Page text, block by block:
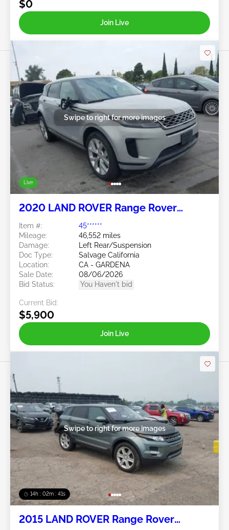
$0
Join Live
Live
Swipe to right for more images
2020 LAND ROVER Range Rover
Item #:
45******
Mileage:
46,552 miles
Damage:
Left Rear/Suspension
Doc Type:
Salvage California
Location:
CA - GARDENA
Sale Date:
08/06/2026
Bid Status:
You Haven't bid
Current Bid:
$5,900
Join Live
14h : 02m : 38s
Swipe to right for more images
2015 LAND ROVER Range Rover